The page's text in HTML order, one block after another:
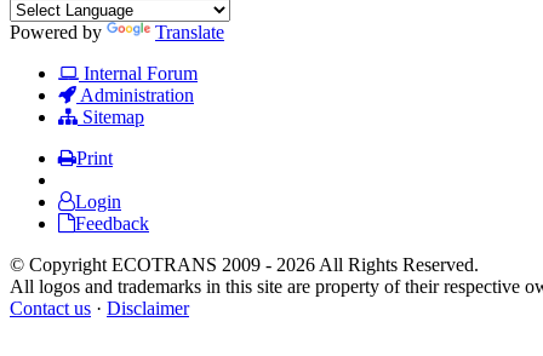
Powered by
Translate
Internal Forum
Administration
Sitemap
Print
Login
Feedback
© Copyright ECOTRANS 2009 - 2026 All Rights Reserved.
All logos and trademarks in this site are property of their respective
Contact us · Disclaimer